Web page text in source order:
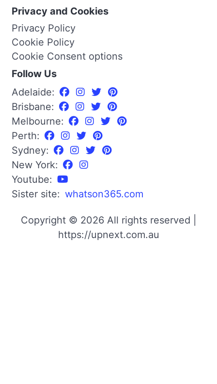
Privacy and Cookies
Privacy Policy
Cookie Policy
Cookie Consent options
Follow Us
Adelaide:
Brisbane:
Melbourne:
Perth:
Sydney:
New York:
Youtube:
Sister site: whatson365.com
Copyright © 2026 All rights reserved |
https://upnext.com.au